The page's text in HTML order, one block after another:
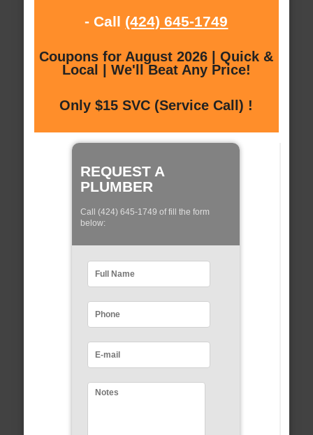
- Call (424) 645-1749
Coupons for August 2026 | Quick &
Local | We'll Beat Any Price!
Only $15 SVC (Service Call) !
REQUEST A
PLUMBER
Call (424) 645-1749 of fill the form
below: